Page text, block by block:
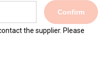
Confirm
the supplier. Please